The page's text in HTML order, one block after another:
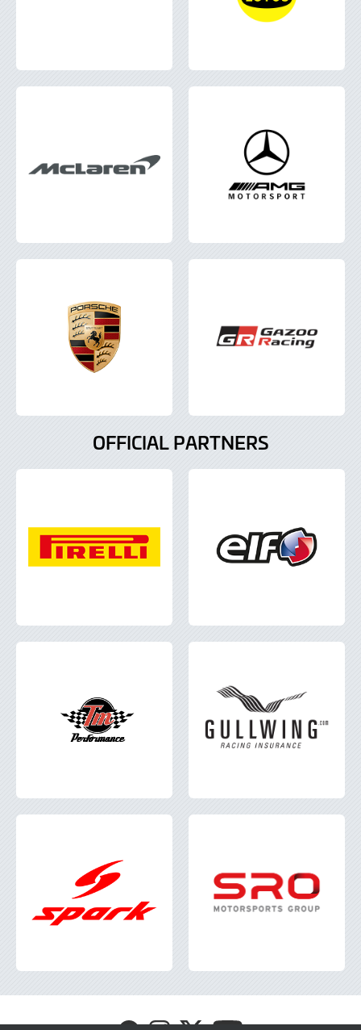
OFFICIAL PARTNERS